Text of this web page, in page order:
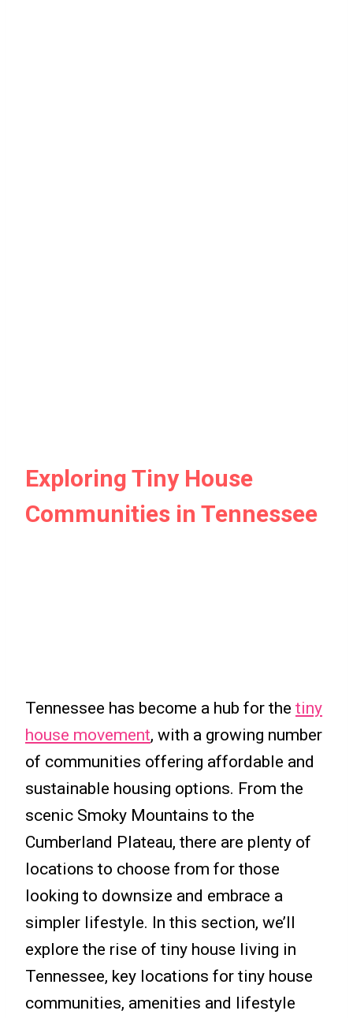
Exploring Tiny House
Communities in Tennessee
Tennessee has become a hub for the tiny
house movement, with a growing number
of communities offering affordable and
sustainable housing options. From the
scenic Smoky Mountains to the
Cumberland Plateau, there are plenty of
locations to choose from for those
looking to downsize and embrace a
simpler lifestyle. In this section, we’ll
explore the rise of tiny house living in
Tennessee, key locations for tiny house
communities, amenities and lifestyle